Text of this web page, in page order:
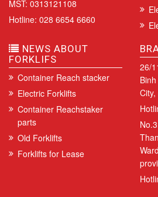
MST: 0313121108
Hotline: 028 6654 6660
NEWS ABOUT
FORKLIFS
Container Reach stacker
Electric Forklifts
Container Reachstaker
parts
Old Forklifts
Forklifts for Lease
26/